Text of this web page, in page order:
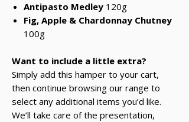
Antipasto Medley 120g
Fig, Apple & Chardonnay Chutney
100g
Want to include a little extra?
Simply add this hamper to your cart,
then continue browsing our range to
select any additional items you’d like.
We’ll take care of the presentation,